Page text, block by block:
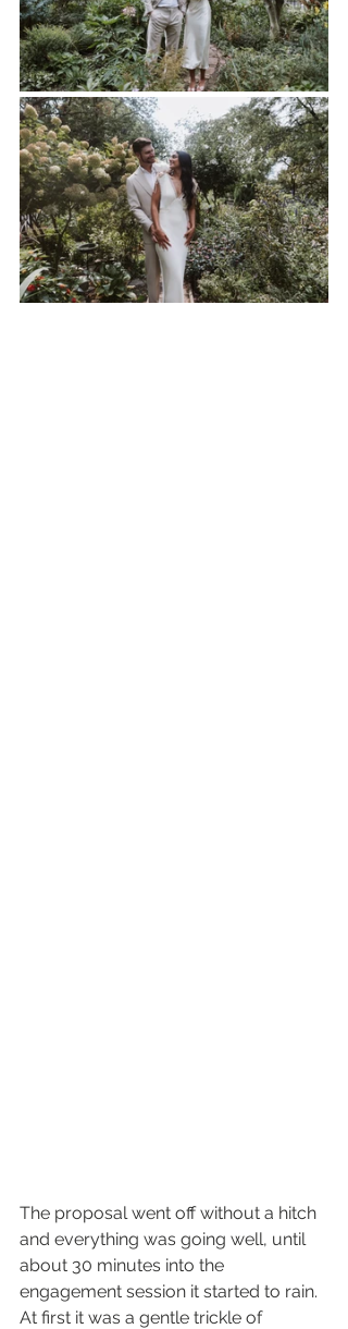
The proposal went off without a hitch
and everything was going well, until
about 30 minutes into the
engagement session it started to rain.
At first it was a gentle trickle of